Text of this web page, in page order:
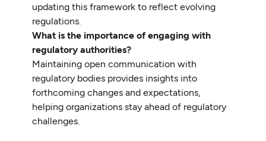
updating this framework to reflect evolving
regulations.
What is the importance of engaging with
regulatory authorities?
Maintaining open communication with
regulatory bodies provides insights into
forthcoming changes and expectations,
helping organizations stay ahead of regulatory
challenges.